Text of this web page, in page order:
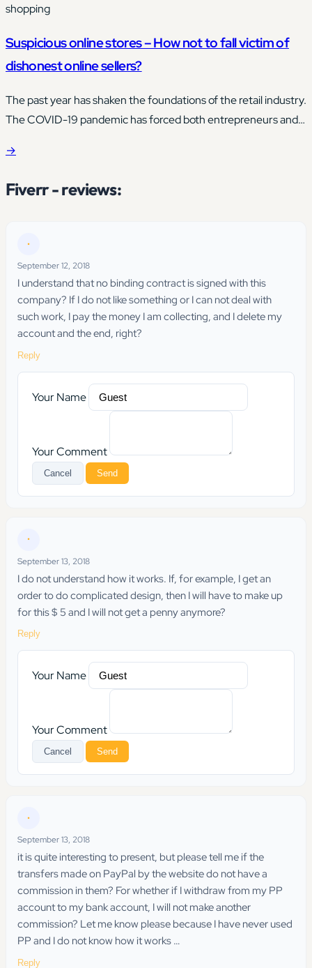
shopping
Suspicious online stores – How not to fall victim of
dishonest online sellers?
The past year has shaken the foundations of the retail industry.
The COVID-19 pandemic has forced both entrepreneurs and
→
Fiverr - reviews:
•
September 12, 2018
I understand that no binding contract is signed with this
company? If I do not like something or I can not deal with
such work, I pay the money I am collecting, and I delete my
account and the end, right?
Reply
Your Name
Your Comment
Cancel Send
•
September 13, 2018
I do not understand how it works. If, for example, I get an
order to do complicated design, then I will have to make up
for this $ 5 and I will not get a penny anymore?
Reply
Your Name
Your Comment
Cancel Send
•
September 13, 2018
it is quite interesting to present, but please tell me if the
transfers made on PayPal by the website do not have a
commission in them? For whether if I withdraw from my PP
account to my bank account, I will not make another
commission? Let me know please because I have never used
PP and I do not know how it works …
Reply